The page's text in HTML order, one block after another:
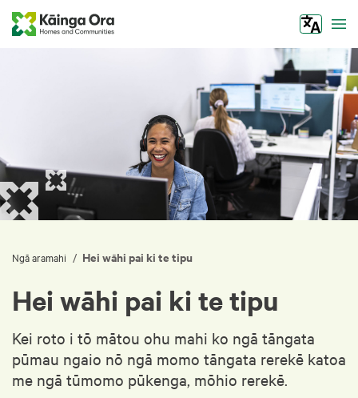
Ngā aramahi / Hei wāhi pai ki te tipu
Hei wāhi pai ki te tipu
Kei roto i tō mātou ohu mahi ko ngā tāngata
pūmau ngaio nō ngā momo tāngata rerekē katoa
me ngā tūmomo pūkenga, mōhio rerekē.